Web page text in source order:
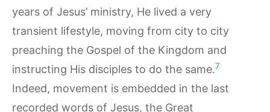
years of Jesus’ ministry, He lived a very
transient lifestyle, moving from city to city
preaching the Gospel of the Kingdom and
instructing His disciples to do the same.7
Indeed, movement is embedded in the last
recorded words of Jesus, the Great